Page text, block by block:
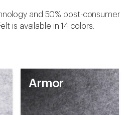
and 50% post-consumer
is available in 14 colors.
Armor